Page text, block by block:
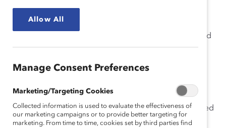
In 2013, Unilever examined its retention data and found
such high rates, the company’s senior leadership
conducted an in-depth survey of women globally and
found that women were not returning from maternity
leave, or not staying at the organization for an extended
time upon their return. Women reported inconsistent
Allow All
Manage Consent Preferences
Marketing/Targeting Cookies
Collected information is used to evaluate the effectiveness of
our marketing campaigns or to provide better targeting for
marketing. From time to time, cookies set by third parties find